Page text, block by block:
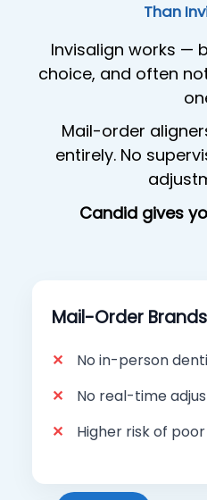
Than
Invisalign works —
choice, and often
Mail-order
entirely. No
Candid gives
Mail-Order Brands
No in-person
No real-time
Higher risk of